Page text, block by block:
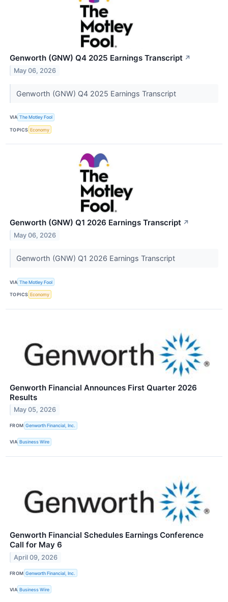
Genworth (GNW) Q4 2025 Earnings Transcript ↗
May 06, 2026
Genworth (GNW) Q4 2025 Earnings Transcript
VIA The Motley Fool
TOPICS Economy
Genworth (GNW) Q1 2026 Earnings Transcript ↗
May 06, 2026
Genworth (GNW) Q1 2026 Earnings Transcript
VIA The Motley Fool
TOPICS Economy
Genworth Financial Announces First Quarter 2026
Results
May 05, 2026
FROM Genworth Financial, Inc.
VIA Business Wire
Genworth Financial Schedules Earnings Conference
Call for May 6
April 09, 2026
FROM Genworth Financial, Inc.
VIA Business Wire